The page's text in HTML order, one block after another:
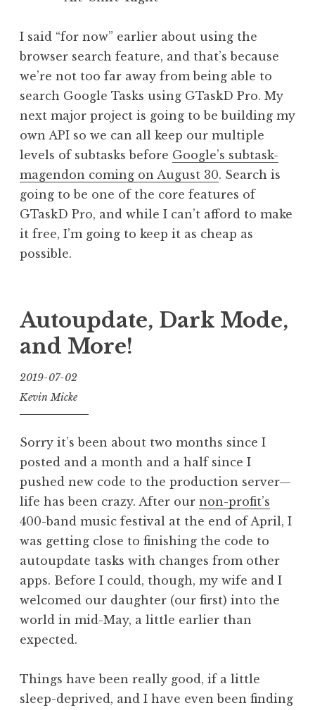
I said “for now” earlier about using the
browser search feature, and that’s because
we’re not too far away from being able to
search Google Tasks using GTaskD Pro. My
next major project is going to be building my
own API so we can all keep our multiple
levels of subtasks before Google’s subtask-
magendon coming on August 30. Search is
going to be one of the core features of
GTaskD Pro, and while I can’t afford to make
it free, I’m going to keep it as cheap as
possible.
Autoupdate, Dark Mode,
and More!
2019-07-02
Kevin Micke
Sorry it’s been about two months since I
posted and a month and a half since I
pushed new code to the production server—
life has been crazy. After our non-profit’s
400-band music festival at the end of April, I
was getting close to finishing the code to
autoupdate tasks with changes from other
apps. Before I could, though, my wife and I
welcomed our daughter (our first) into the
world in mid-May, a little earlier than
expected.
Things have been really good, if a little
sleep-deprived, and I have even been finding